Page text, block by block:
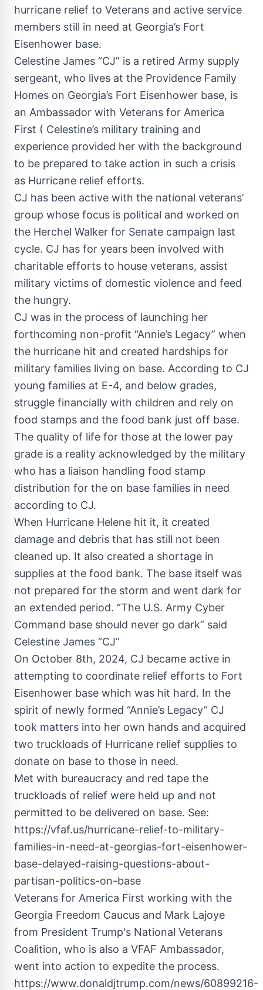
hurricane relief to Veterans and active service
members still in need at Georgia’s Fort
Eisenhower base.
Celestine James “CJ” is a retired Army supply
sergeant, who lives at the Providence Family
Homes on Georgia’s Fort Eisenhower base, is
an Ambassador with Veterans for America
First ( Celestine’s military training and
experience provided her with the background
to be prepared to take action in such a crisis
as Hurricane relief efforts.
CJ has been active with the national veterans’
group whose focus is political and worked on
the Herchel Walker for Senate campaign last
cycle. CJ has for years been involved with
charitable efforts to house veterans, assist
military victims of domestic violence and feed
the hungry.
CJ was in the process of launching her
forthcoming non-profit “Annie’s Legacy” when
the hurricane hit and created hardships for
military families living on base. According to CJ
young families at E-4, and below grades,
struggle financially with children and rely on
food stamps and the food bank just off base.
The quality of life for those at the lower pay
grade is a reality acknowledged by the military
who has a liaison handling food stamp
distribution for the on base families in need
according to CJ.
When Hurricane Helene hit it, it created
damage and debris that has still not been
cleaned up. It also created a shortage in
supplies at the food bank. The base itself was
not prepared for the storm and went dark for
an extended period. “The U.S. Army Cyber
Command base should never go dark” said
Celestine James “CJ”
On October 8th, 2024, CJ became active in
attempting to coordinate relief efforts to Fort
Eisenhower base which was hit hard. In the
spirit of newly formed “Annie’s Legacy” CJ
took matters into her own hands and acquired
two truckloads of Hurricane relief supplies to
donate on base to those in need.
Met with bureaucracy and red tape the
truckloads of relief were held up and not
permitted to be delivered on base. See:
https://vfaf.us/hurricane-relief-to-military-
families-in-need-at-georgias-fort-eisenhower-
base-delayed-raising-questions-about-
partisan-politics-on-base
Veterans for America First working with the
Georgia Freedom Caucus and Mark Lajoye
from President Trump's National Veterans
Coalition, who is also a VFAF Ambassador,
went into action to expedite the process.
https://www.donaldjtrump.com/news/60899216-